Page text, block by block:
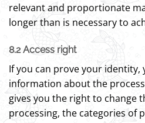
relevant and proportionate
longer than is necessary to
8.2 Access right
If you can prove your identity,
information about the
gives you the right to change
processing, the categories of